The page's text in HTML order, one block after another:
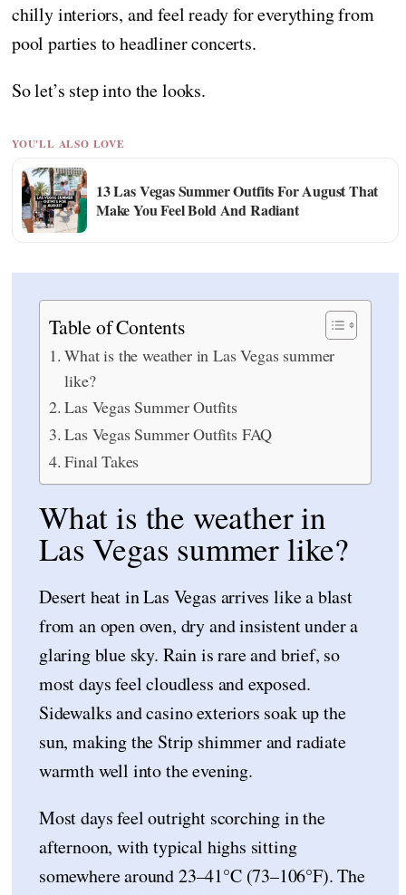
chilly interiors, and feel ready for everything from
pool parties to headliner concerts.
So let’s step into the looks.
YOU'LL ALSO LOVE
13 Las Vegas Summer Outfits For August That
Make You Feel Bold And Radiant
Table of Contents
What is the weather in Las Vegas summer
like?
Las Vegas Summer Outfits
Las Vegas Summer Outfits FAQ
Final Takes
What is the weather in
Las Vegas summer like?
Desert heat in Las Vegas arrives like a blast
from an open oven, dry and insistent under a
glaring blue sky. Rain is rare and brief, so
most days feel cloudless and exposed.
Sidewalks and casino exteriors soak up the
sun, making the Strip shimmer and radiate
warmth well into the evening.
Most days feel outright scorching in the
afternoon, with typical highs sitting
somewhere around 23–41°C (73–106°F). The